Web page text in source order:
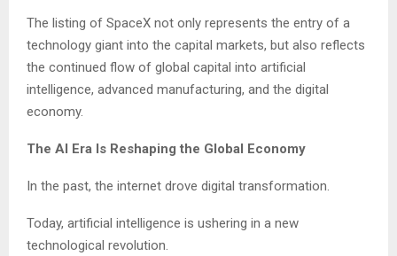
The listing of SpaceX not only represents the entry of a
technology giant into the capital markets, but also reflects
the continued flow of global capital into artificial
intelligence, advanced manufacturing, and the digital
economy.
The AI Era Is Reshaping the Global Economy
In the past, the internet drove digital transformation.
Today, artificial intelligence is ushering in a new
technological revolution.